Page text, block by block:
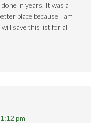
in years. It was a
place because I am
save this list for all
pm